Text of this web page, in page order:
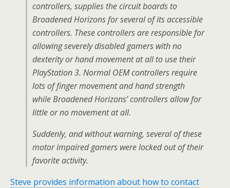
controllers, supplies the circuit boards to
Broadened Horizons for several of its accessible
controllers. These controllers are responsible for
allowing severely disabled gamers with no
dexterity or hand movement at all to use their
PlayStation 3. Normal OEM controllers require
lots of finger movement and hand strength
while Broadened Horizons’ controllers allow for
little or no movement at all.
Suddenly, and without warning, several of these
motor impaired gamers were locked out of their
favorite activity.
Steve provides information about how to contact